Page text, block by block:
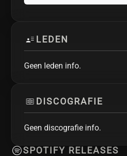
LEDEN
Geen leden info.
DISCOGRAFIE
Geen discografie info.
SPOTIFY RELEASES